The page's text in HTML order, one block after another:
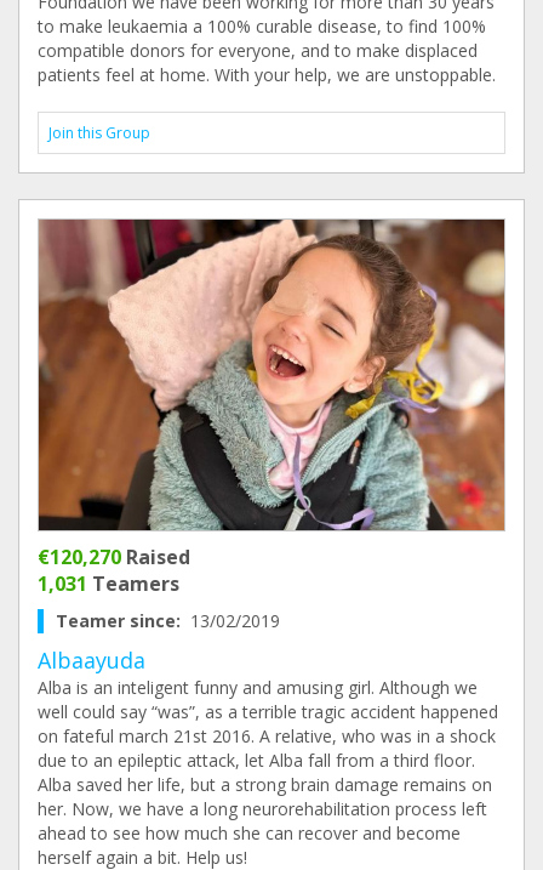
to make leukaemia a 100% curable disease, to find 100%
compatible donors for everyone, and to make displaced
patients feel at home. With your help, we are unstoppable.
Join this Group
€120,270 Raised
1,031 Teamers
Teamer since: 13/02/2019
Albaayuda
Alba is an inteligent funny and amusing girl. Although we
well could say “was”, as a terrible tragic accident happened
on fateful march 21st 2016. A relative, who was in a shock
due to an epileptic attack, let Alba fall from a third floor.
Alba saved her life, but a strong brain damage remains on
her. Now, we have a long neurorehabilitation process left
ahead to see how much she can recover and become
herself again a bit. Help us!